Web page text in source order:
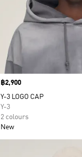
Price
฿2,900
Y-3 LOGO CAP
Y-3
2 colours
New